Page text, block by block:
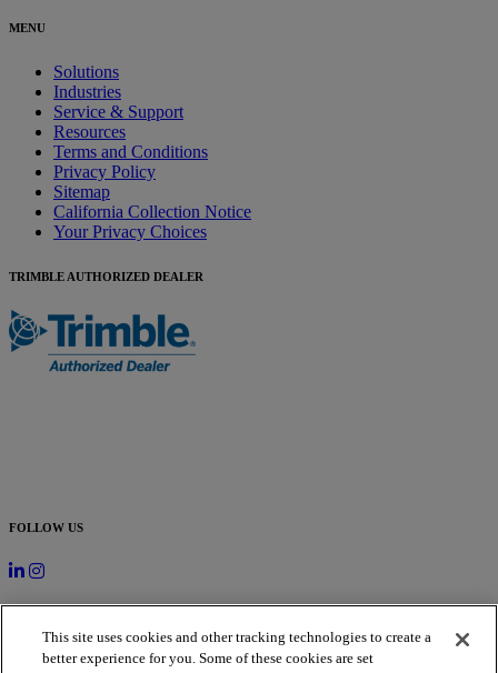
MENU
Solutions
Industries
Service & Support
Resources
Terms and Conditions
Privacy Policy
Sitemap
California Collection Notice
Your Privacy Choices
TRIMBLE AUTHORIZED DEALER
FOLLOW US
Newsletter Signup
This site uses cookies and other tracking technologies to create a
better experience for you. Some of these cookies are set